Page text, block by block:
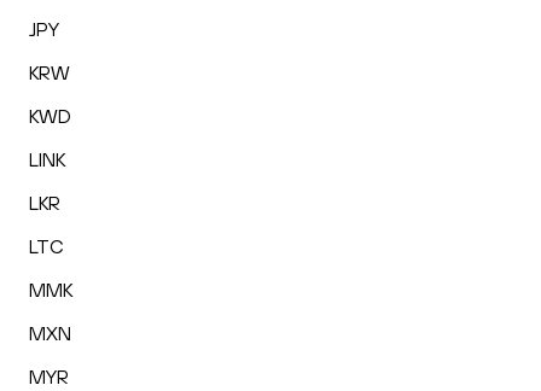
JPY
KRW
KWD
LINK
LKR
LTC
MMK
MXN
MYR